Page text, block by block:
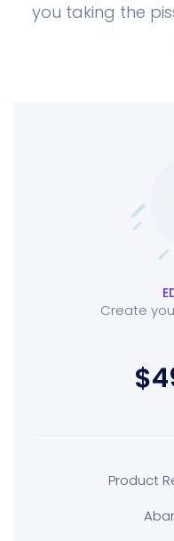
you taking the
Create
Product